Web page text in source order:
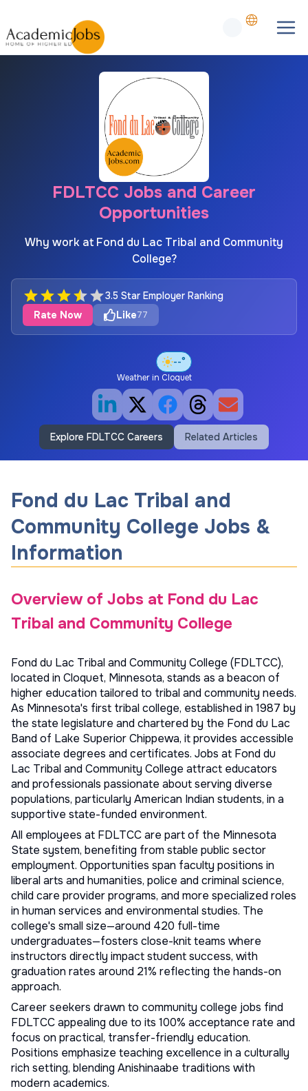
FDLTCC Jobs and Career
Opportunities
Why work at Fond du Lac Tribal and Community
College?
3.5 Star Employer Ranking
Rate Now
Like77
--°
Weather in Cloquet
Explore FDLTCC Careers Related Articles
Fond du Lac Tribal and
Community College Jobs &
Information
Overview of Jobs at Fond du Lac
Tribal and Community College
Fond du Lac Tribal and Community College (FDLTCC),
located in Cloquet, Minnesota, stands as a beacon of
higher education tailored to tribal and community needs.
As Minnesota's first tribal college, established in 1987 by
the state legislature and chartered by the Fond du Lac
Band of Lake Superior Chippewa, it provides accessible
associate degrees and certificates. Jobs at Fond du
Lac Tribal and Community College attract educators
and professionals passionate about serving diverse
populations, particularly American Indian students, in a
supportive state-funded environment.
All employees at FDLTCC are part of the Minnesota
State system, benefiting from stable public sector
employment. Opportunities span faculty positions in
liberal arts and humanities, police and criminal science,
child care provider programs, and more specialized roles
in human services and environmental studies. The
college's small size—around 420 full-time
undergraduates—fosters close-knit teams where
instructors directly impact student success, with
graduation rates around 21% reflecting the hands-on
approach.
Career seekers drawn to community college jobs find
FDLTCC appealing due to its 100% acceptance rate and
focus on practical, transfer-friendly education.
Positions emphasize teaching excellence in a culturally
rich setting, blending Anishinaabe traditions with
modern academics.